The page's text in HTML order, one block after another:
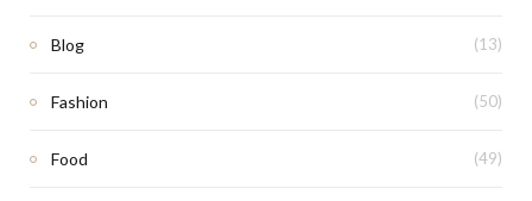
Blog (13)
Fashion (50)
Food (49)